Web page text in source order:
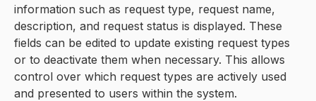
information such as request type, request name,
description, and request status is displayed. These
fields can be edited to update existing request types
or to deactivate them when necessary. This allows
control over which request types are actively used
and presented to users within the system.